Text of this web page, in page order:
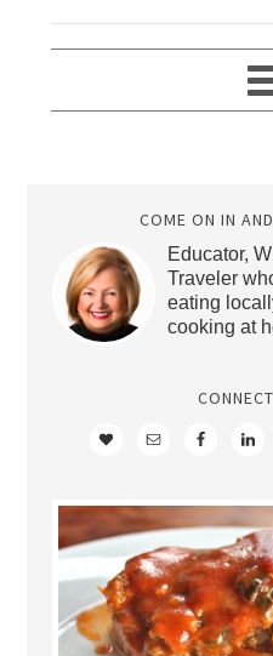
COME ON IN
Educator,
Traveler
eating
cooking at